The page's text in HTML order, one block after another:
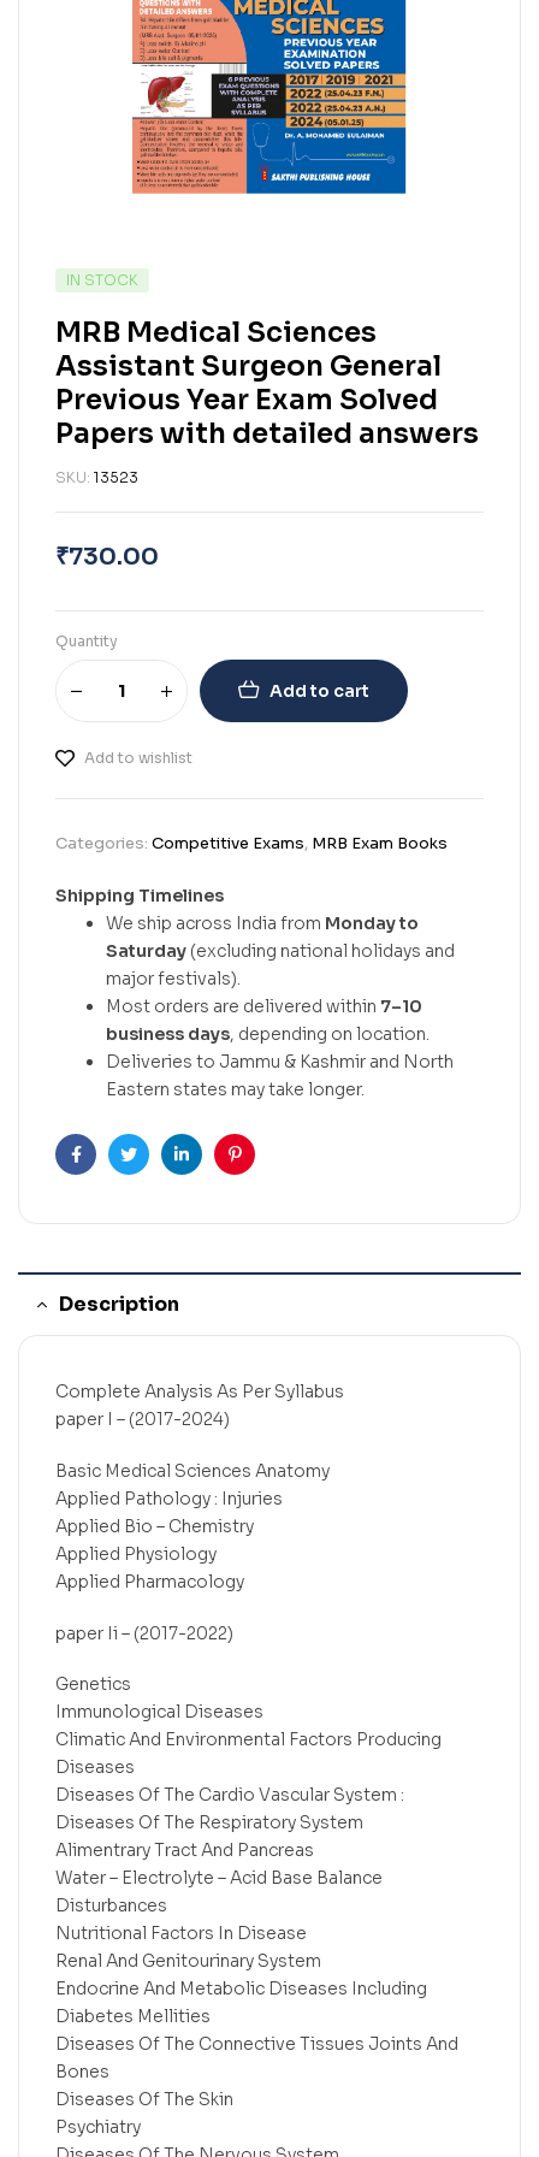
IN STOCK
MRB Medical Sciences
Assistant Surgeon General
Previous Year Exam Solved
Papers with detailed answers
SKU: 13523
₹730.00
Quantity
Add to cart
Add to wishlist
Categories: Competitive Exams, MRB Exam Books
Shipping Timelines
We ship across India from Monday to
Saturday (excluding national holidays and
major festivals).
Most orders are delivered within 7–10
business days, depending on location.
Deliveries to Jammu & Kashmir and North
Eastern states may take longer.
FacebookTwitterLinkedinPinterest
Description
Complete Analysis As Per Syllabus
paper I – (2017-2024)
Basic Medical Sciences Anatomy
Applied Pathology : Injuries
Applied Bio – Chemistry
Applied Physiology
Applied Pharmacology
paper Ii – (2017-2022)
Genetics
Immunological Diseases
Climatic And Environmental Factors Producing
Diseases
Diseases Of The Cardio Vascular System :
Diseases Of The Respiratory System
Alimentrary Tract And Pancreas
Water – Electrolyte – Acid Base Balance
Disturbances
Nutritional Factors In Disease
Renal And Genitourinary System
Endocrine And Metabolic Diseases Including
Diabetes Mellities
Diseases Of The Connective Tissues Joints And
Bones
Diseases Of The Skin
Psychiatry